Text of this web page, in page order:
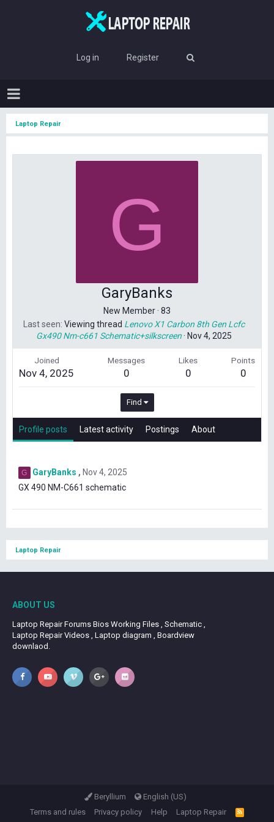
Log in Register
Laptop Repair
G
GaryBanks
New Member · 83
Last seen Viewing thread Lenovo X1 Carbon 8th Gen Lcfc
Gx490 Nm-c661 Schematic+silkscreen · Nov 4, 2025
Joined
Nov 4, 2025
Messages
0
Likes
0
Points
0
Find
Profile posts Latest activity Postings About
G GaryBanks
Nov 4, 2025
GX 490 NM-C661 schematic
Laptop Repair
ABOUT US
Laptop Repair Forums Bios Working Files , Schematic ,
Laptop Repair Videos , Laptop diagram , Boardview
downlaod.
Beryllium
English (US)
Terms and rules
Privacy policy Help Laptop Repair
R
S